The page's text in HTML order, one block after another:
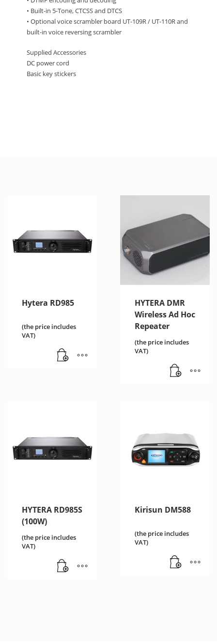
• Built-in 5-Tone, CTCSS and DTCS
• Optional voice scrambler board UT-109R / UT-110R and
built-in voice reversing scrambler
Supplied Accessories
DC power cord
Basic key stickers
Hytera RD985
(the price includes
VAT)
HYTERA DMR
Wireless Ad Hoc
Repeater
(the price includes
VAT)
HYTERA RD985S
(100W)
(the price includes
VAT)
Kirisun DM588
(the price includes
VAT)